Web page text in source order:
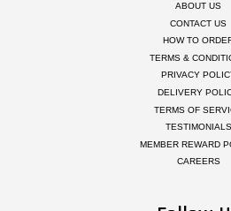
ABOUT US
CONTACT US
HOW TO
TERMS &
PRIVACY
DELIVERY
TERMS OF
TESTIMONIALS
MEMBER REWARD
CAREERS